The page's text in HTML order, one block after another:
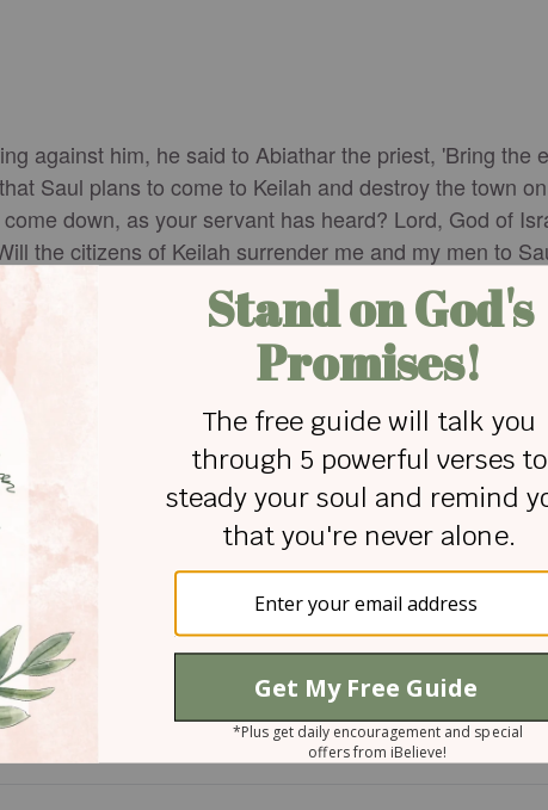
against him, he said to Abiathar the priest, 'Bring the
Saul plans to come to Keilah and destroy the town
down, as your servant has heard? Lord, God of
the citizens of Keilah surrender me and my men to
in number, left Keilah and kept moving from place
not go there. David stayed in the wilderness
but God did not give David into his hands." - 1
and three children in Swansea, Wales, UK. He
hislovefrees.life
) encouraging others in their walk with
God's amazing grace!
content.